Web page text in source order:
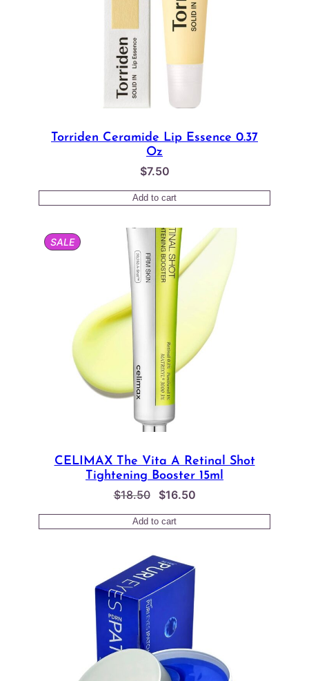
Torriden Ceramide Lip Essence 0.37
Oz
$7.50
Add to cart
SALEPRODUCT
ON
CELIMAX The Vita A Retinal Shot
Tightening Booster 15ml
$18.50
Original
price
was:
$16.50Current
price
is:
Add to cart